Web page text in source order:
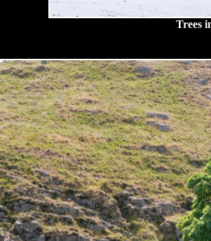
Trees